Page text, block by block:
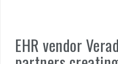
EHR vendor